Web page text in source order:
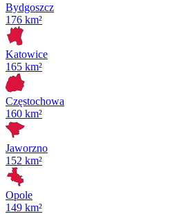
Bydgoszcz
176 km²
Katowice
165 km²
Częstochowa
160 km²
Jaworzno
152 km²
Opole
149 km²